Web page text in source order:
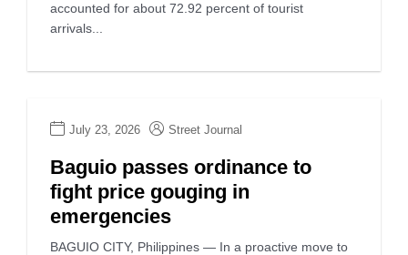
accounted for about 72.92 percent of tourist
arrivals...
July 23, 2026 Street Journal
Baguio passes ordinance to
fight price gouging in
emergencies
BAGUIO CITY, Philippines — In a proactive move to